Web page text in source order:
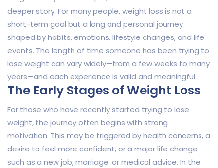
deeper story. For many people, weight loss is not a
short-term goal but a long and personal journey
shaped by habits, emotions, lifestyle changes, and life
events. The length of time someone has been trying to
lose weight can vary widely—from a few weeks to many
years—and each experience is valid and meaningful.
The Early Stages of Weight Loss
For those who have recently started trying to lose
weight, the journey often begins with strong
motivation. This may be triggered by health concerns, a
desire to feel more confident, or a major life change
such as a new job, marriage, or medical advice. In the